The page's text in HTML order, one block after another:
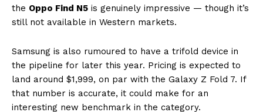
the Oppo Find N5 is genuinely impressive — though it’s
still not available in Western markets.
Samsung is also rumoured to have a trifold device in
the pipeline for later this year. Pricing is expected to
land around $1,999, on par with the Galaxy Z Fold 7. If
that number is accurate, it could make for an
interesting new benchmark in the category.